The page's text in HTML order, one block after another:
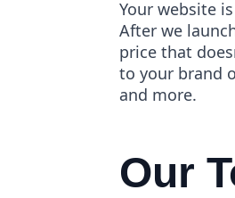
Your website
After we
price that
to your brand
and more.
Our